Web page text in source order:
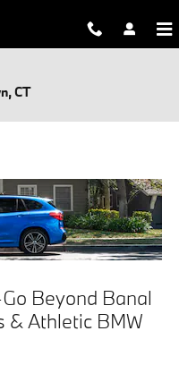
CT
Beyond Banal
& Athletic BMW